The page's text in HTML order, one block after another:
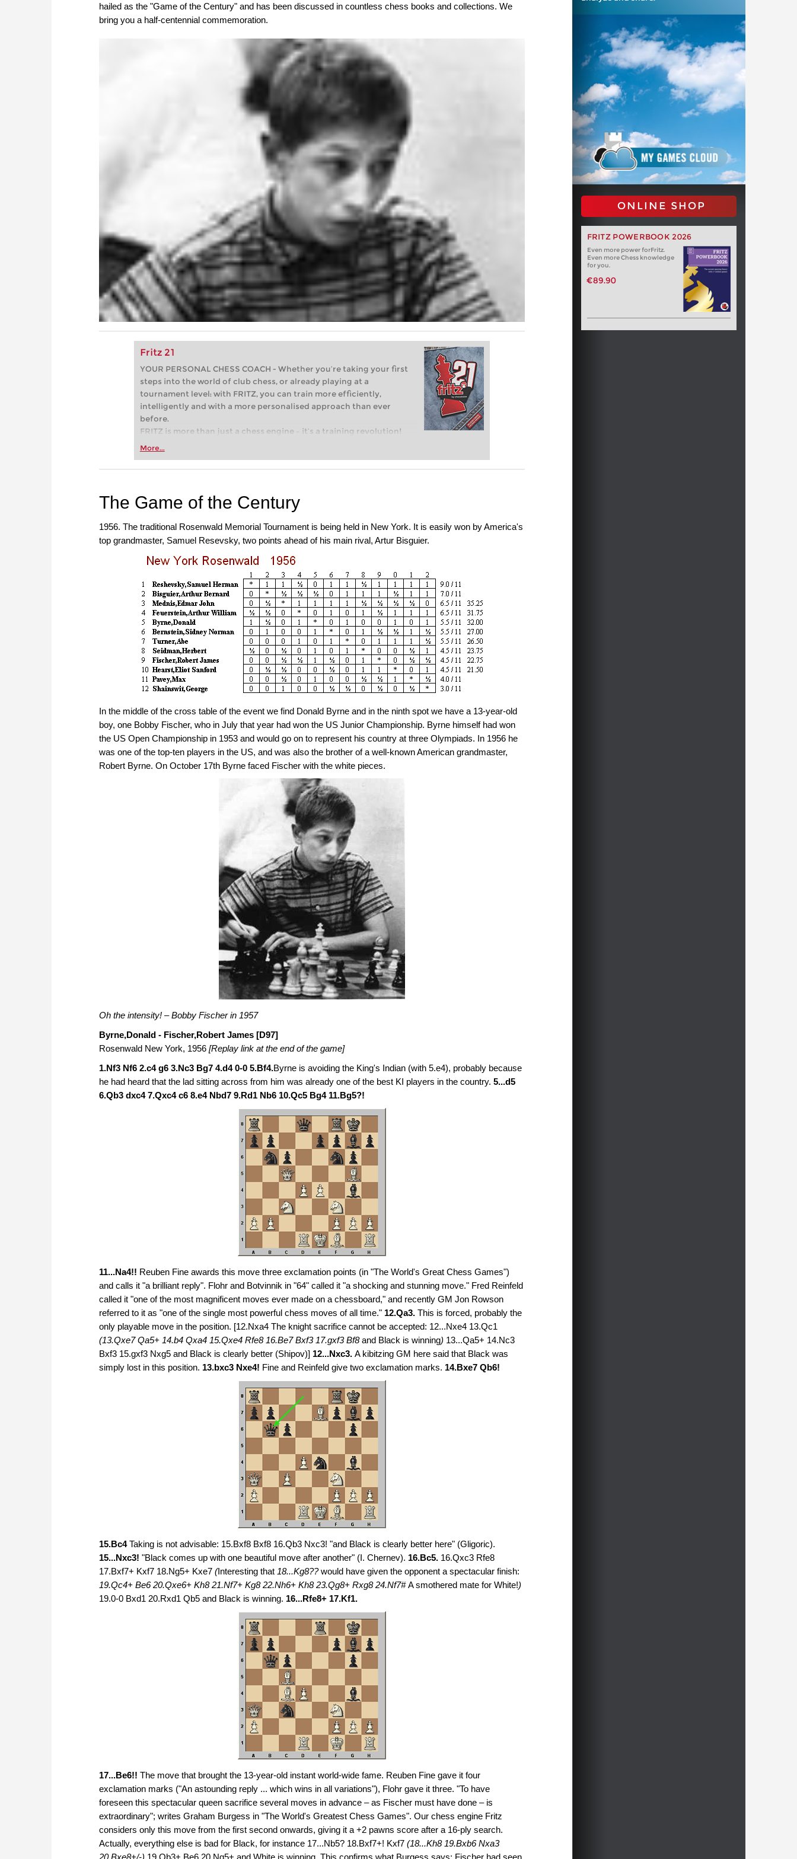
hailed as the "Game of the Century" and has been discussed in countless chess books and collections. We
bring you a half-centennial commemoration.
Fritz 21
YOUR PERSONAL CHESS COACH - Whether you’re taking your first
steps into the world of club chess, or already playing at a
tournament level: with FRITZ, you can train more efficiently,
intelligently and with a more personalised approach than ever
before.
FRITZ is more than just a chess engine – it’s a training revolution!
Whether you’re taking your first steps into the world of club chess,
more efficiently, intelligently and with a more personalised
More...
ONLINE SHOP
FRITZ POWERBOOK 2026
Even more power forFritz.
Even more Chess knowledge
for you.
€89.90
The Game of the Century
1956. The traditional Rosenwald Memorial Tournament is being held in New York. It is easily won by America's
top grandmaster, Samuel Resevsky, two points ahead of his main rival, Artur Bisguier.
In the middle of the cross table of the event we find Donald Byrne and in the ninth spot we have a 13-year-old
boy, one Bobby Fischer, who in July that year had won the US Junior Championship. Byrne himself had won
the US Open Championship in 1953 and would go on to represent his country at three Olympiads. In 1956 he
was one of the top-ten players in the US, and was also the brother of a well-known American grandmaster,
Robert Byrne. On October 17th Byrne faced Fischer with the white pieces.
Oh the intensity! – Bobby Fischer in 1957
Byrne,Donald - Fischer,Robert James [D97]
Rosenwald New York, 1956 [Replay link at the end of the game]
1.Nf3 Nf6 2.c4 g6 3.Nc3 Bg7 4.d4 0-0 5.Bf4.Byrne is avoiding the King's Indian (with 5.e4), probably because
he had heard that the lad sitting across from him was already one of the best KI players in the country. 5...d5
6.Qb3 dxc4 7.Qxc4 c6 8.e4 Nbd7 9.Rd1 Nb6 10.Qc5 Bg4 11.Bg5?!
11...Na4!! Reuben Fine awards this move three exclamation points (in "The World's Great Chess Games")
and calls it "a brilliant reply". Flohr and Botvinnik in "64" called it "a shocking and stunning move." Fred Reinfeld
called it "one of the most magnificent moves ever made on a chessboard," and recently GM Jon Rowson
referred to it as "one of the single most powerful chess moves of all time." 12.Qa3. This is forced, probably the
only playable move in the position. [12.Nxa4 The knight sacrifice cannot be accepted: 12...Nxe4 13.Qc1
(13.Qxe7 Qa5+ 14.b4 Qxa4 15.Qxe4 Rfe8 16.Be7 Bxf3 17.gxf3 Bf8and Black is winning) 13...Qa5+ 14.Nc3
Bxf3 15.gxf3 Nxg5 and Black is clearly better (Shipov)] 12...Nxc3. A kibitzing GM here said that Black was
simply lost in this position. 13.bxc3 Nxe4! Fine and Reinfeld give two exclamation marks. 14.Bxe7 Qb6!
15.Bc4Taking is not advisable: 15.Bxf8 Bxf8 16.Qb3 Nxc3! "and Black is clearly better here" (Gligoric).
15...Nxc3! "Black comes up with one beautiful move after another" (I. Chernev). 16.Bc5. 16.Qxc3 Rfe8
17.Bxf7+ Kxf7 18.Ng5+ Kxe7 (Interesting that 18...Kg8??would have given the opponent a spectacular finish:
19.Qc4+ Be6 20.Qxe6+ Kh8 21.Nf7+ Kg8 22.Nh6+ Kh8 23.Qg8+ Rxg8 24.Nf7#A smothered mate for White!)
19.0-0 Bxd1 20.Rxd1 Qb5 and Black is winning. 16...Rfe8+ 17.Kf1.
17...Be6!! The move that brought the 13-year-old instant world-wide fame. Reuben Fine gave it four
exclamation marks ("An astounding reply ... which wins in all variations"), Flohr gave it three. "To have
foreseen this spectacular queen sacrifice several moves in advance – as Fischer must have done – is
extraordinary"; writes Graham Burgess in "The World's Greatest Chess Games". Our chess engine Fritz
considers only this move from the first second onwards, giving it a +2 pawns score after a 16-ply search.
Actually, everything else is bad for Black, for instance 17...Nb5? 18.Bxf7+! Kxf7 (18...Kh8 19.Bxb6 Nxa3